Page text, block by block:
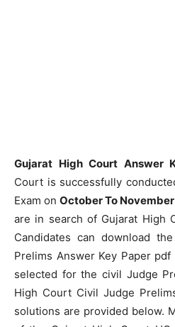
Gujarat High Court Answer
Court is successfully
Exam on October To
are in search of Gujarat High
Candidates can download
Prelims Answer Key Paper
selected for the civil Judge
High Court Civil Judge
solutions are provided below.